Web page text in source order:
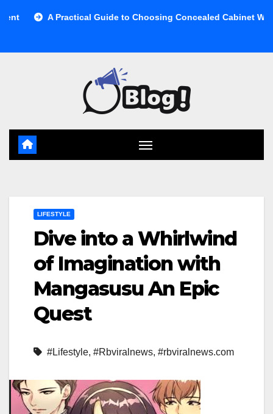
Practical Guide to Choosing Concealed Cabinet Waste Storage
LIFESTYLE
Dive into a Whirlwind
of Imagination with
Mangasusu An Epic
Quest
#Lifestyle, #Rbviralnews, #rbviralnews.com